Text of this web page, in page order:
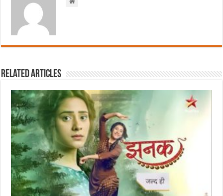
Related Articles